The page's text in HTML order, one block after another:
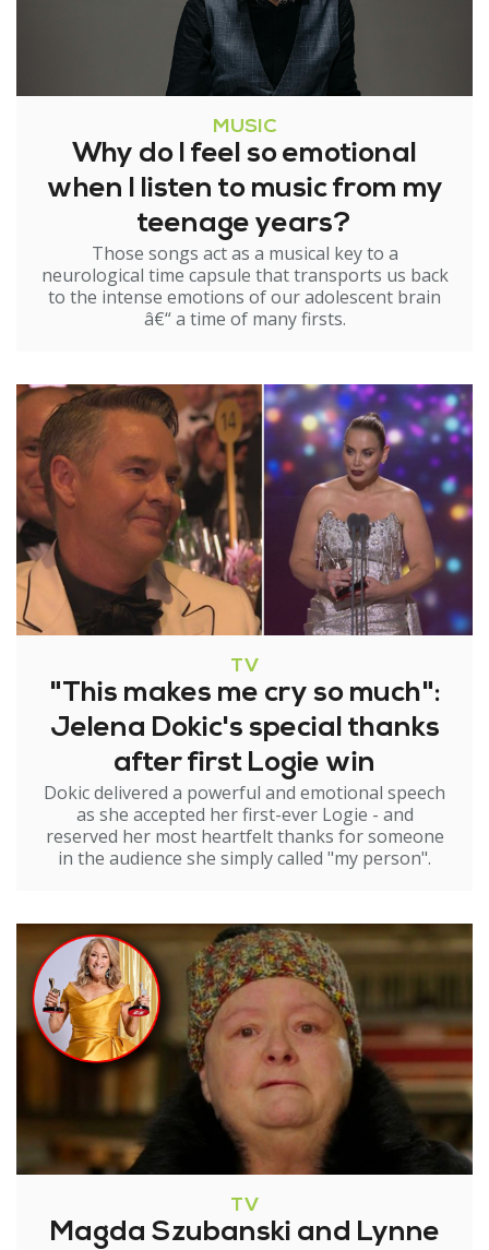
MUSIC
Why do I feel so emotional
when I listen to music from my
teenage years?
Those songs act as a musical key to a
neurological time capsule that transports us back
to the intense emotions of our adolescent brain
â€“ a time of many firsts.
TV
"This makes me cry so much":
Jelena Dokic's special thanks
after first Logie win
Dokic delivered a powerful and emotional speech
as she accepted her first-ever Logie - and
reserved her most heartfelt thanks for someone
in the audience she simply called "my person".
TV
Magda Szubanski and Lynne